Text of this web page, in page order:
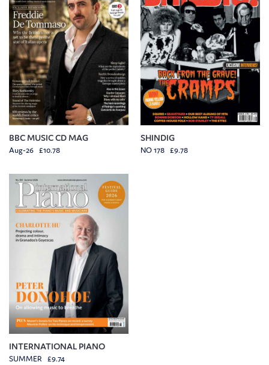
BBC MUSIC CD MAG
Aug-26 £10.78
SHINDIG
NO 178 £9.78
INTERNATIONAL PIANO
SUMMER £9.74